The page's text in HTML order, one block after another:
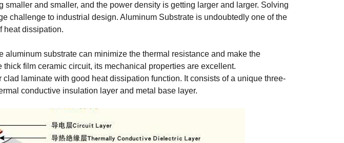
smaller and smaller, and the power density is getting larger and larger. Solving
challenge to industrial design. Aluminum Substrate is undoubtedly one of the
heat dissipation.
aluminum substrate can minimize the thermal resistance and make the
film ceramic circuit, its mechanical properties are excellent.
laminate with good heat dissipation function. It consists of a unique three-
conductive insulation layer and metal base layer.